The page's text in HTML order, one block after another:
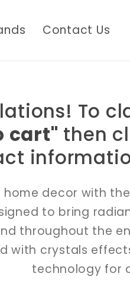
Contact Us
To
cart" then
home decor with
to bring
throughout the
with crystals
technology for